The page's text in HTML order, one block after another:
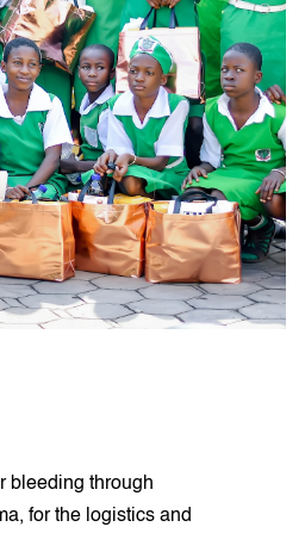
bleeding through
for the logistics and